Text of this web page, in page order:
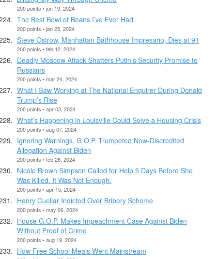
200 points • jun 19, 2024
The Best Bowl of Beans I’ve Ever Had
200 points • jan 25, 2024
Steve Ostrow, Manhattan Bathhouse Impresario, Dies at 91
200 points • feb 12, 2024
Deadly Moscow Attack Shatters Putin’s Security Promise to
Russians
200 points • mar 24, 2024
What I Saw Working at The National Enquirer During Donald
Trump’s Rise
200 points • apr 03, 2024
What’s Happening in Louisville Could Solve a Housing Crisis
200 points • aug 07, 2024
Ignoring Warnings, G.O.P. Trumpeted Now-Discredited
Allegation Against Biden
200 points • feb 26, 2024
Nicole Brown Simpson Called for Help 5 Days Before She
Was Killed. It Was Not Enough.
200 points • apr 15, 2024
Henry Cuellar Indicted Over Bribery Scheme
200 points • may 06, 2024
House G.O.P. Makes Impeachment Case Against Biden
Without Proof of Crime
200 points • aug 19, 2024
How Free School Meals Went Mainstream